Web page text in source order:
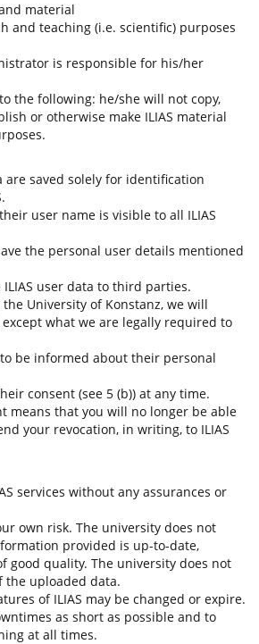
material
and teaching (i.e. scientific) purposes
is responsible for his/her
the following: he/she will not copy,
or otherwise make ILIAS material
are saved solely for identification
user name is visible to all ILIAS
the personal user details mentioned
user data to third parties.
University of Konstanz, we will
what we are legally required to
be informed about their personal
consent (see 5 (b)) at any time.
means that you will no longer be able
your revocation, in writing, to ILIAS
services without any assurances or
own risk. The university does not
provided is up-to-date,
good quality. The university does not
the uploaded data.
of ILIAS may be changed or expire.
as short as possible and to
at all times.